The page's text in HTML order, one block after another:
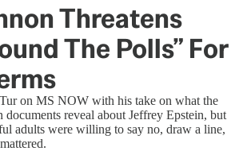
Threatens
The Polls” For
on MS NOW with his take on what the
documents reveal about Jeffrey Epstein, but
adults were willing to say no, draw a line,